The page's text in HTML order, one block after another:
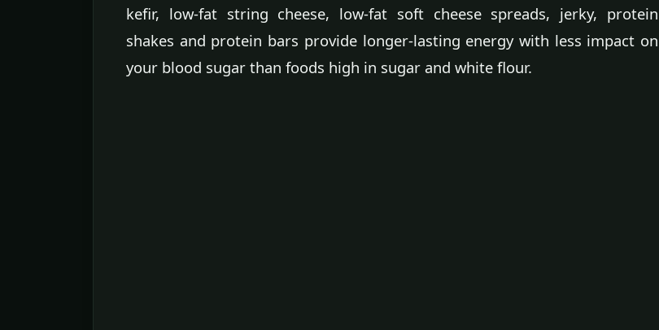
kefir, low-fat string cheese, low-fat soft cheese spreads, jerky, protein
shakes and protein bars provide longer-lasting energy with less impact on
your blood sugar than foods high in sugar and white flour.